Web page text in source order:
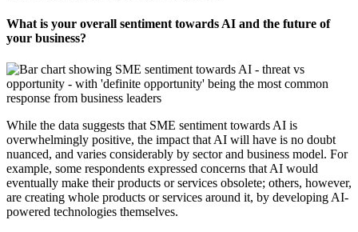
What is your overall sentiment towards AI and the future of
your business?
While the data suggests that SME sentiment towards AI is
overwhelmingly positive, the impact that AI will have is no doubt
nuanced, and varies considerably by sector and business model. For
example, some respondents expressed concerns that AI would
eventually make their products or services obsolete; others, however,
are creating whole products or services around it, by developing AI-
powered technologies themselves.